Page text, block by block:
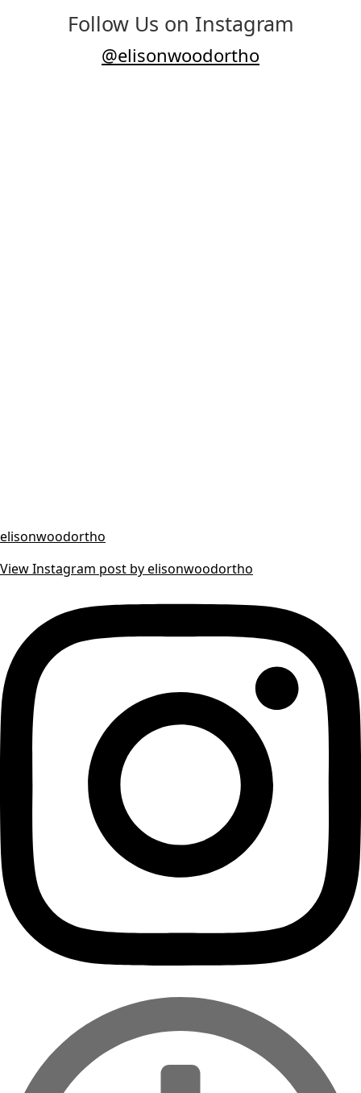
Follow Us on Instagram
@elisonwoodortho
elisonwoodortho
View Instagram post by elisonwoodortho